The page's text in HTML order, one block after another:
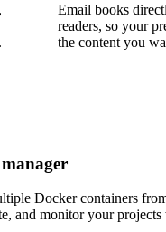
Email books
readers, so your
the content you
Docker containers
and monitor your projects